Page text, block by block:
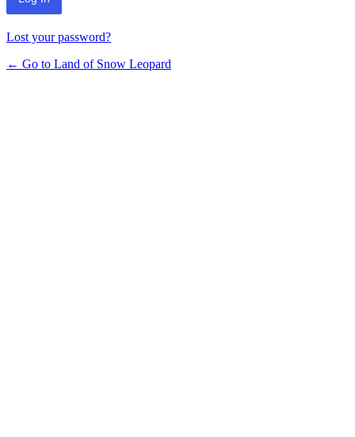
Lost your password?
← Go to Land of Snow Leopard